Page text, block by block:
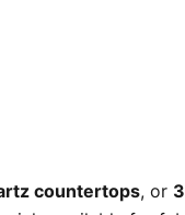
countertops, or